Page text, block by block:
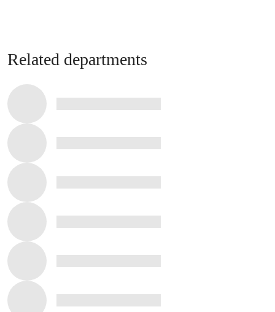
Related departments